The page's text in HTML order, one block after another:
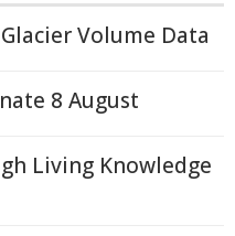
Volume Data
8 August
Living Knowledge